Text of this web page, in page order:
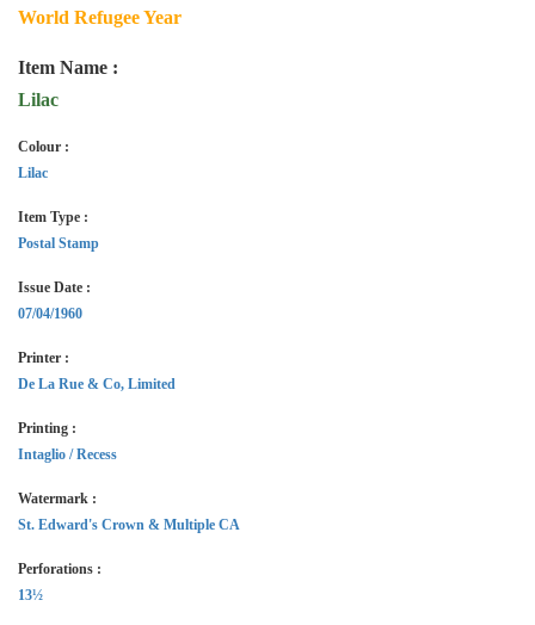
World Refugee Year
Item Name :
Lilac
Colour :
Lilac
Item Type :
Postal Stamp
Issue Date :
07/04/1960
Printer :
De La Rue & Co, Limited
Printing :
Intaglio / Recess
Watermark :
St. Edward's Crown & Multiple CA
Perforations :
13½